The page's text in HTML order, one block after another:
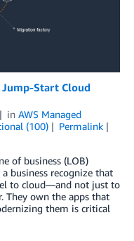
Jump-Start Cloud
in AWS Managed
(100)
Permalink
of business (LOB)
business recognize that
to cloud—and not just to
They own the apps that
them is critical